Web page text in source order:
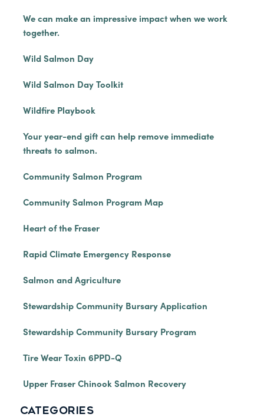
We can make an impressive impact when we work
together.
Wild Salmon Day
Wild Salmon Day Toolkit
Wildfire Playbook
Your year-end gift can help remove immediate
threats to salmon.
Community Salmon Program
Community Salmon Program Map
Heart of the Fraser
Rapid Climate Emergency Response
Salmon and Agriculture
Stewardship Community Bursary Application
Stewardship Community Bursary Program
Tire Wear Toxin 6PPD-Q
Upper Fraser Chinook Salmon Recovery
CATEGORIES